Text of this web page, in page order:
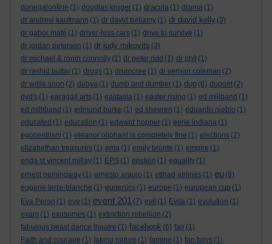
donegalonline (1) douglas kruger (1) dracula (1) drama (1)
dr andrew kaufmann (1) dr david bellamy (1) dr david kelly (3)
dr gabor maté (1) driver-less cars (1) drive to survive (1)
dr jordan peterson (1) dr judy mikovits (3)
dr michael & ronin connolly (1) dr peter ridd (1) dr phil (1)
dr rashid buttar (1) drugs (1) drumcree (1) dr vernon coleman (2)
dr willie soon (2) dubya (1) dumb and dumber (1) dup (6) dupont (2)
dvd's (1) earagail arts (1) eastasia (1) easter rising (1) ed miliband (1)
ed milliband (1) edmund burke (1) ed sheeren (1) eduardo nieblo (1)
educated (1) education (1) edward hopper (1) eerie indiana (1)
egocentrism (1) eleanor oliphant is completely fine (1) elections (2)
elizabethan treasures (1) ema (1) emily bronte (1) empire (1)
enda st vincent millay (1) EPS (1) epstein (1) equality (1)
ernest hemingway (1) ernesto araujo (1) etihad airlines (1) eu (8)
eugene terre-blanche (1) eugenics (1) europe (1) european cup (1)
Eva Peron (1) eve (1) event 201 (7) evil (1) Evita (1) evolution (1)
exam (1) exosomes (1) extinction rebellion (2)
fabulous beast dance theatre (1) facebook (6) fair (1)
Faith and courage (1) faking nature (1) famine (1) fan boys (1)